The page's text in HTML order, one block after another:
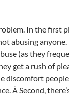
In the first
abusing
(as they
get a rush of
discomfort
Â Second,